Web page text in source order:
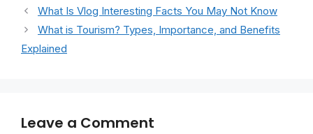
What Is Vlog Interesting Facts You May Not Know
What is Tourism? Types, Importance, and Benefits
Explained
Leave a Comment